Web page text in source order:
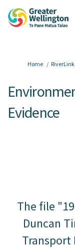
You are here:
Home
Evidence
The file
Duncan
Transport